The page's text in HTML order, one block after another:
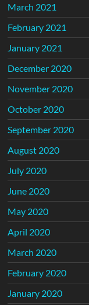
March 2021
February 2021
January 2021
December 2020
November 2020
October 2020
September 2020
August 2020
July 2020
June 2020
May 2020
April 2020
March 2020
February 2020
January 2020